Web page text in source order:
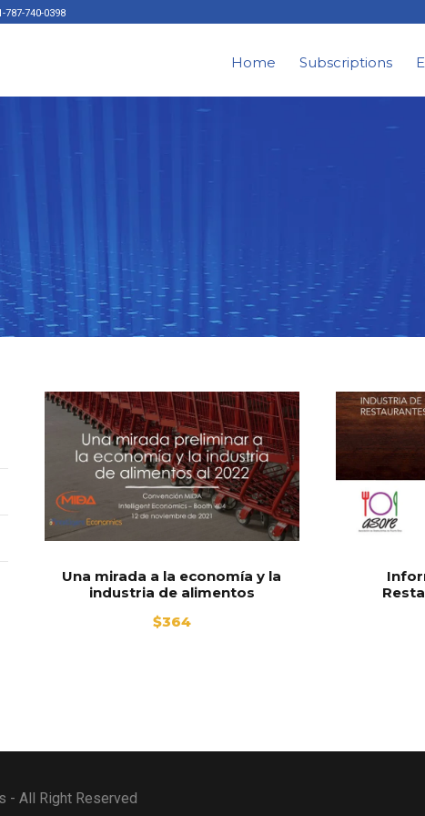
740-0398
Home Subscriptions
Una mirada a la economía y la
industria de alimentos
$364
- All Right Reserved